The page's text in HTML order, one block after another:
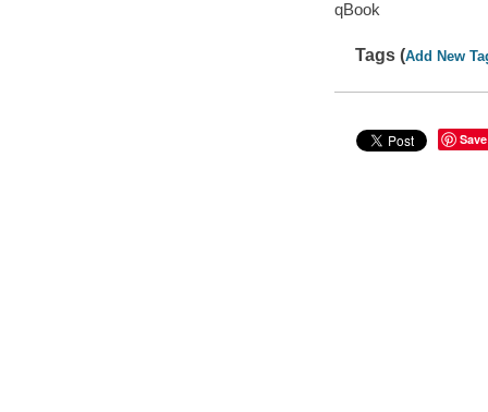
qBook
Tags (Add New
Save